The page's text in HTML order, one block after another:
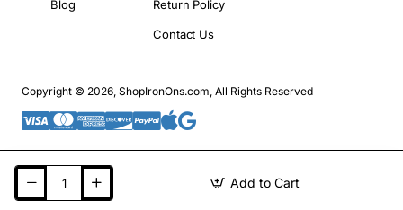
Add to Cart
Blog Return Policy
Contact Us
Copyright © 2026, ShopIronOns.com, All Rights Reserved